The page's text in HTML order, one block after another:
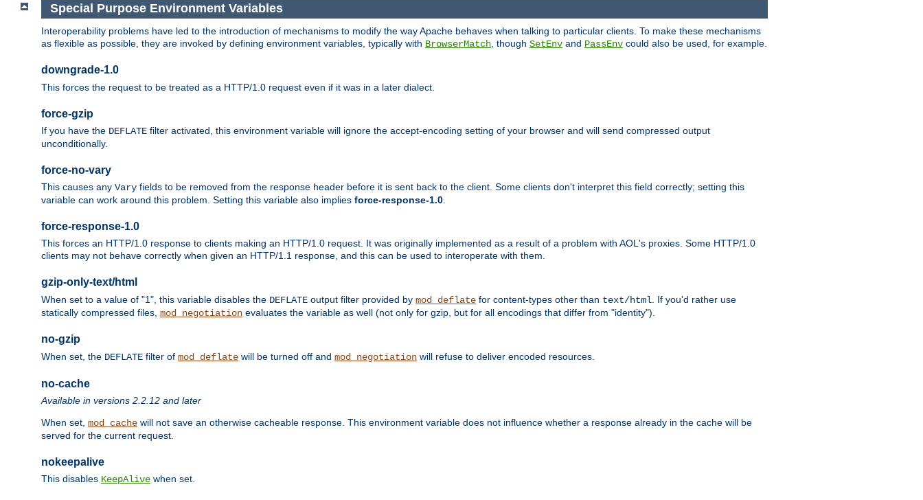
Special Purpose Environment Variables
Interoperability problems have led to the introduction of mechanisms to modify the way Apache behaves when talking to particular clients. To make these mechanisms
as flexible as possible, they are invoked by defining environment variables, typically with BrowserMatch , though SetEnv and PassEnv could also be used, for example.
downgrade-1.0
This forces the request to be treated as a HTTP/1.0 request even if it was in a later dialect.
force-gzip
If you have the DEFLATE filter activated, this environment variable will ignore the accept-encoding setting of your browser and will send compressed output
unconditionally.
force-no-vary
This causes any Vary fields to be removed from the response header before it is sent back to the client. Some clients don't interpret this field correctly; setting this
variable can work around this problem. Setting this variable also implies force-response-1.0.
force-response-1.0
This forces an HTTP/1.0 response to clients making an HTTP/1.0 request. It was originally implemented as a result of a problem with AOL's proxies. Some HTTP/1.0
clients may not behave correctly when given an HTTP/1.1 response, and this can be used to interoperate with them.
gzip-only-text/html
When set to a value of "1", this variable disables the DEFLATE output filter provided by mod_deflate for content-types other than text/html . If you'd rather use
statically compressed files, mod_negotiation evaluates the variable as well (not only for gzip, but for all encodings that differ from "identity").
no-gzip
When set, the DEFLATE filter of mod_deflate will be turned off and mod_negotiation will refuse to deliver encoded resources.
no-cache
Available in versions 2.2.12 and later
When set, mod_cache will not save an otherwise cacheable response. This environment variable does not influence whether a response already in the cache will be
served for the current request.
nokeepalive
This disables KeepAlive when set.